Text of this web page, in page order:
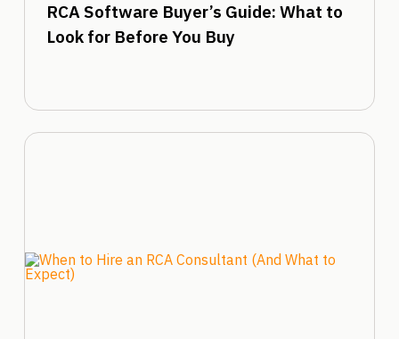
RCA Software Buyer’s Guide: What to
Look for Before You Buy